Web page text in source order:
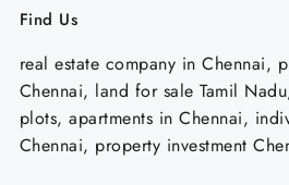
Find Us
real estate company in Chennai,
Chennai, land for sale Tamil
plots, apartments in Chennai,
Chennai, property investment